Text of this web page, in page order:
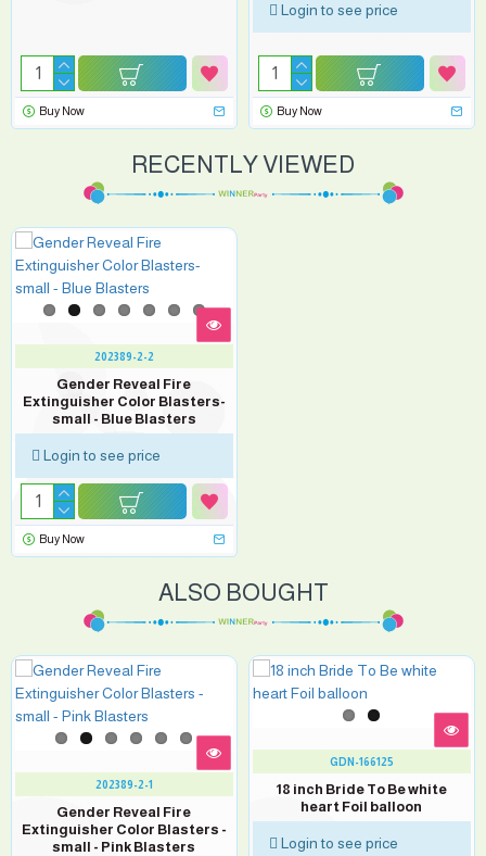
Buy Now
Login to see price
Buy Now
RECENTLY VIEWED
202389-2-2
Gender Reveal Fire
Extinguisher Color Blasters-
small - Blue Blasters
Login to see price
Buy Now
ALSO BOUGHT
202389-2-1
Gender Reveal Fire
Extinguisher Color Blasters -
small - Pink Blasters
GDN-166125
18 inch Bride To Be white
heart Foil balloon
Login to see price